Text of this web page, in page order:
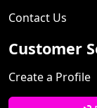
Contact Us
Customer
Create a Profile